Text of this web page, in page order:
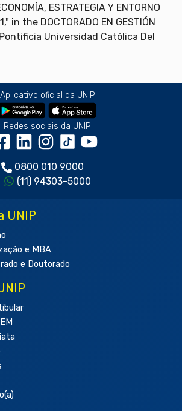
ESTRATEGIA Y ENTORNO
in the DOCTORADO EN GESTIÓN
Pontificia Universidad Católica Del
Aplicativo oficial da UNIP
Redes sociais da UNIP
0800 010 9000
(11) 94303-5000
UNIP
e MBA
e Doutorado